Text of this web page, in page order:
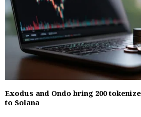
Exodus and Ondo bring 200
to Solana